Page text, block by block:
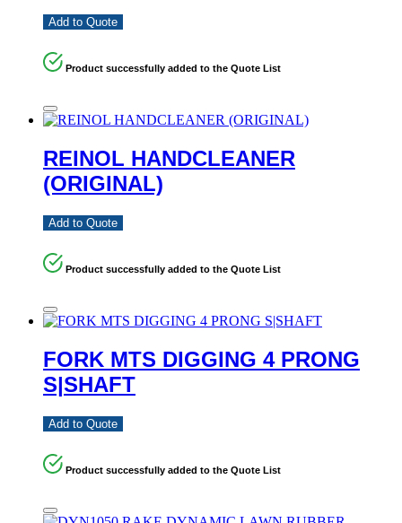
Add to Quote
Product successfully added to the Quote List
REINOL HANDCLEANER
(ORIGINAL)
Add to Quote
Product successfully added to the Quote List
FORK MTS DIGGING 4 PRONG
S|SHAFT
Add to Quote
Product successfully added to the Quote List